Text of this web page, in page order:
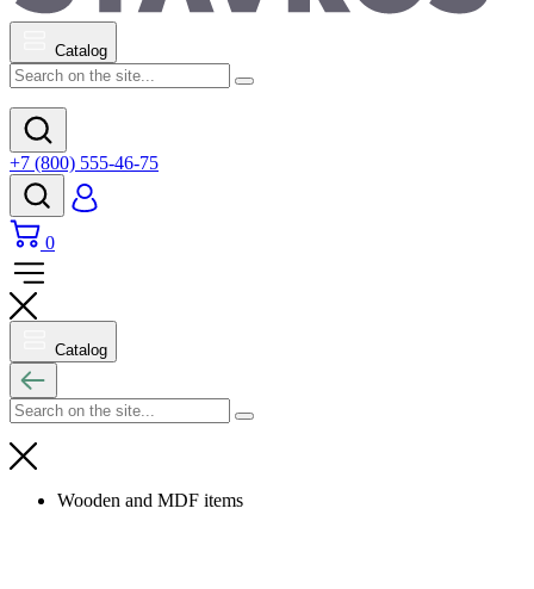
Catalog
+7 (800) 555-46-75
0
Catalog
Wooden and MDF items